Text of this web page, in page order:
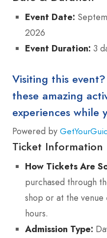
Event Date:
2026
Event Duration: 3
Visiting this
these amazing
experiences while
Powered by
Ticket Information
How Tickets Are
purchased through
shop or at the
hours.
Admission Type: